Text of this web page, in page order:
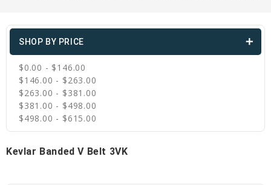
SHOP BY PRICE
$0.00 - $146.00
$146.00 - $263.00
$263.00 - $381.00
$381.00 - $498.00
$498.00 - $615.00
Kevlar Banded V Belt 3VK